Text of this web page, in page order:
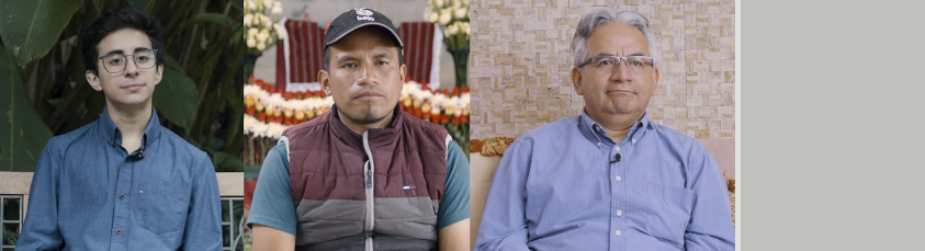
Ocote: Three perspectives on Guatemalan masculinity
2019